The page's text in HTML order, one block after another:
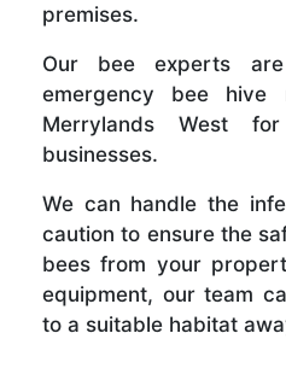
premises.
Our bee experts
emergency bee hive
Merrylands West
businesses.
We can handle the
caution to ensure the
bees from your
equipment, our team
to a suitable habitat